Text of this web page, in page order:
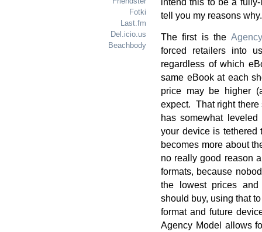
Fotki
Last.fm
Del.icio.us
Beachbody
tell you my reasons why.
The first is the
forced retailers into
regardless of which
same eBook at each
price may be higher
expect. That right
has somewhat
your device is
becomes more about
no really good reason
formats, because
the lowest prices
should buy, using that
format and future
Agency Model allows